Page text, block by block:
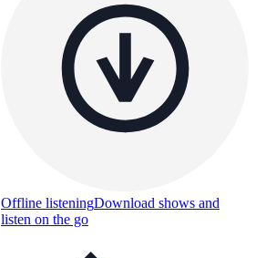
Offline listeningDownload shows and
listen on the go